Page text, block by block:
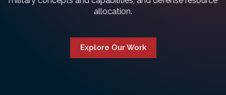
allocation.
Explore Our Work